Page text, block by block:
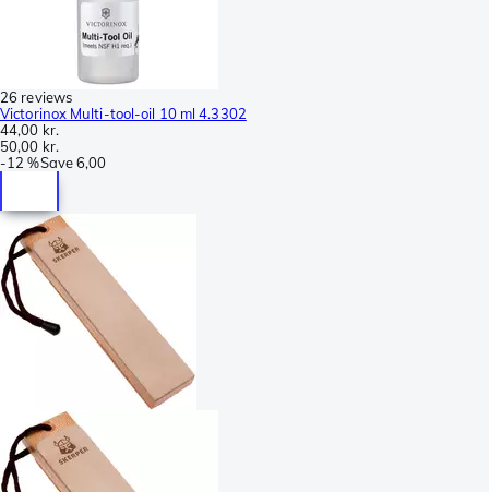
26 reviews
Victorinox Multi-tool-oil 10 ml 4.3302
44,00 kr.
50,00 kr.
-12 %Save6,00